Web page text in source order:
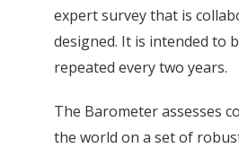
expert survey that is
designed. It is intended to
repeated every two years.
The Barometer assesses
the world on a set of